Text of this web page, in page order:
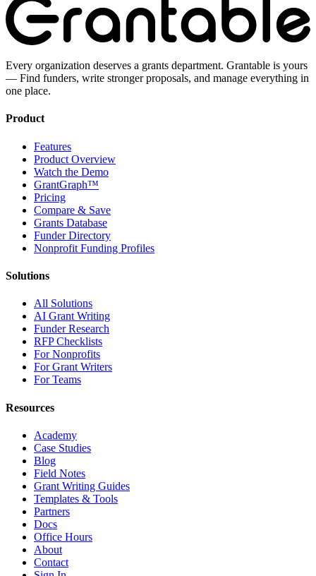
Every organization deserves a grants department. Grantable is yours
— Find funders, write stronger proposals, and manage everything in
one place.
Product
Features
Product Overview
Watch the Demo
GrantGraph™
Pricing
Compare & Save
Grants Database
Funder Directory
Nonprofit Funding Profiles
Solutions
All Solutions
AI Grant Writing
Funder Research
RFP Checklists
For Nonprofits
For Grant Writers
For Teams
Resources
Academy
Case Studies
Blog
Field Notes
Grant Writing Guides
Templates & Tools
Partners
Docs
Office Hours
About
Contact